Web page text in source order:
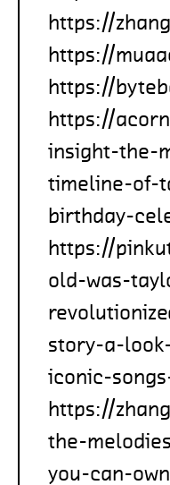
https://
https://
https://
https://
insight-the-
timeline-of-
birthday-
https://
old-was-
story-a-
iconic-
https://
the-
you-can-